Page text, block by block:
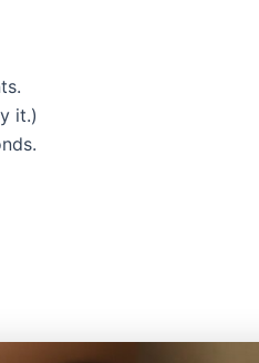
it.)